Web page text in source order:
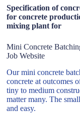
Specification of
for concrete
mixing plant for
Mini Concrete
Job Website
Our mini concrete
concrete at outcomes
tiny to medium
matter many. The
and easy.